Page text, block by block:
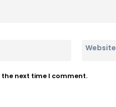
Website
the next time I comment.